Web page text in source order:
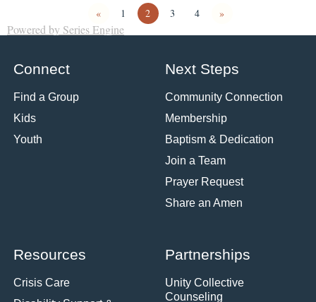
« 1 2 3 4 »
Powered by Series Engine
Connect
Find a Group
Kids
Youth
Next Steps
Community Connection
Membership
Baptism & Dedication
Join a Team
Prayer Request
Share an Amen
Resources
Crisis Care
Partnerships
Unity Collective
Counseling